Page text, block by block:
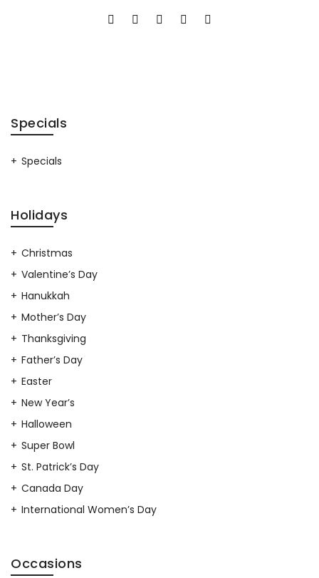
Specials
Specials
Holidays
Christmas
Valentine’s Day
Hanukkah
Mother’s Day
Thanksgiving
Father’s Day
Easter
New Year’s
Halloween
Super Bowl
St. Patrick’s Day
Canada Day
International Women’s Day
Occasions